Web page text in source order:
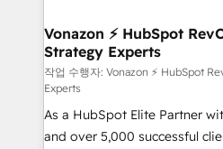
➤ L’intégration de CRM et de
pour aligner les équipes
support client (data
audit et maintenance) ➤ La création de sites internet
de conversion qui
opportunités d'affaires ➤ La mise en place de
Vonazon ⚡ HubSpot
Strategy Experts
작업 수행자: Vonazon ⚡ HubSpot
Experts
As a HubSpot Elite Partner
and over 5,000 successful